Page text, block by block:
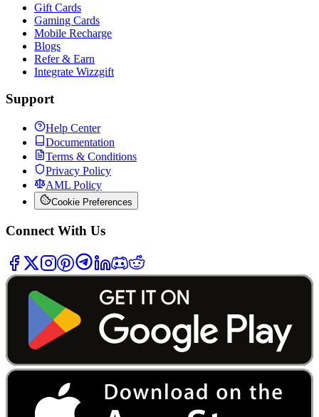
Gift Cards
Gaming Cards
Mobile Recharge
Blogs
Refer & Earn
Integrate Wizzgift
Support
Help Center
Documentation
Terms & Conditions
Privacy Policy
AML Policy
Cookie Preferences
Connect With Us